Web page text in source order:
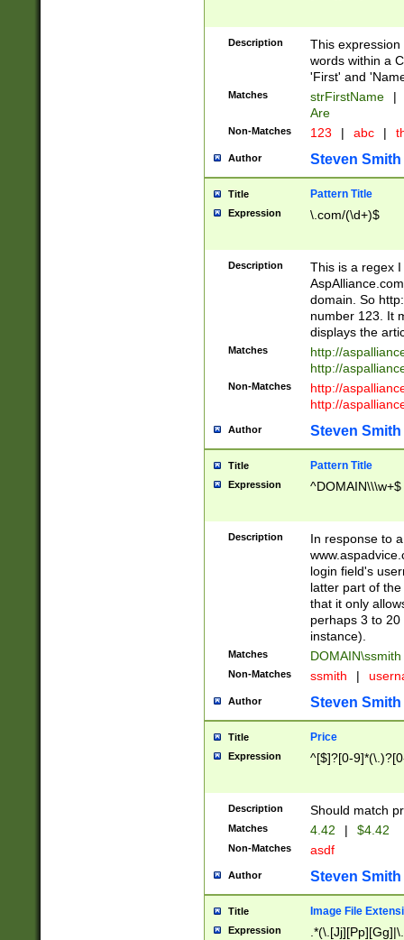
Description
This
words within a
'First' and
Matches strFirstName |
Are
Non-Matches 123 | abc |
Author Steven Smith
Title Pattern Title
Expression \.com/(\d+)$
Description
This is a regex
domain. So
number 123. It
displays the
Matches
http://
http://
Non-Matches
http://
http://
Author Steven Smith
Title Pattern Title
Expression ^DOMAIN\\\w+$
Description
In response to
login field's
latter part of
that it only
perhaps 3 to
instance).
Matches DOMAIN\ssmith
Non-Matches ssmith |
Author Steven Smith
Title Price
Expression ^[$]?[0-
Description Should match
Matches 4.42 | $4.42
Non-Matches asdf
Author Steven Smith
Title Image File
Expression